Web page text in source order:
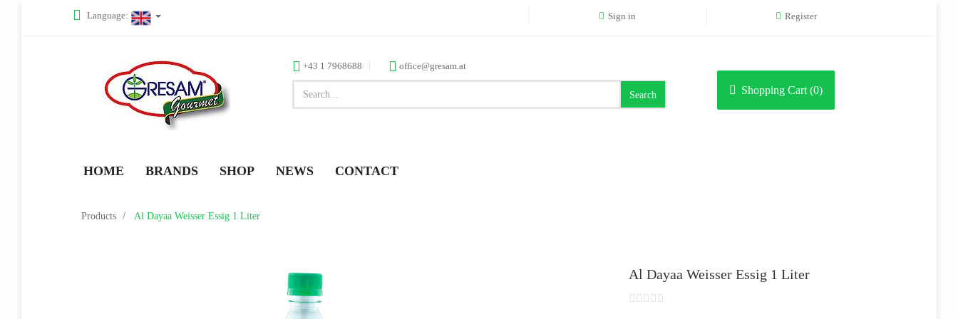
Language: Sign in Register
+43 1 7968688 office@gresam.at
Search Shopping Cart (0)
HOME BRANDS SHOP NEWS CONTACT
Products Al Dayaa Weisser Essig 1 Liter
Al Dayaa Weisser Essig 1 Liter